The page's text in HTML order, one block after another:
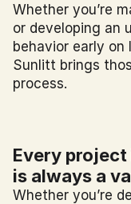
Whether you’re
or developing an
behavior early
Sunlitt brings
process.
Every
is always a
Whether you’re